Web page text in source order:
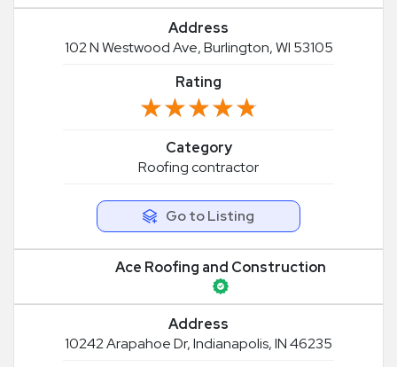
Address
102 N Westwood Ave, Burlington, WI 53105
Rating
★★★★★
★★★★★
Category
Roofing contractor
Go to Listing
Ace Roofing and Construction
Address
10242 Arapahoe Dr, Indianapolis, IN 46235